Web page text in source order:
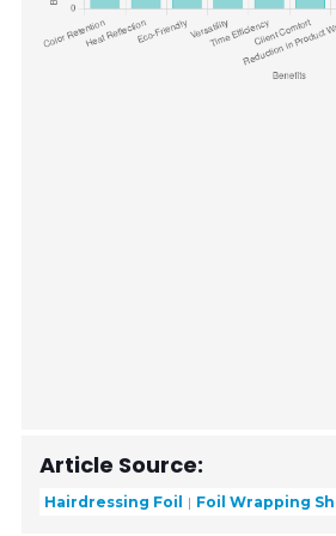
Article Source:
Hairdressing Foil Foil Wrapping